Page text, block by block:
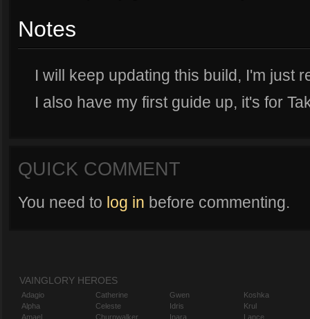
Notes
I will keep updating this build, I'm just
I also have my first guide up, it's for
QUICK COMMENT
You need to log in before commenting.
VAINGLORY HEROES
Adagio
Alpha
Amael
Catherine
Celeste
Churnwalker
Gwen
Idris
Inara
Koshka
Krul
Lance